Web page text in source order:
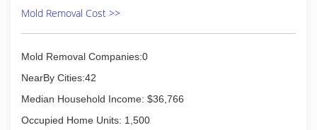
Mold Removal Cost >>
Mold Removal Companies:0
NearBy Cities:42
Median Household Income: $36,766
Occupied Home Units: 1,500